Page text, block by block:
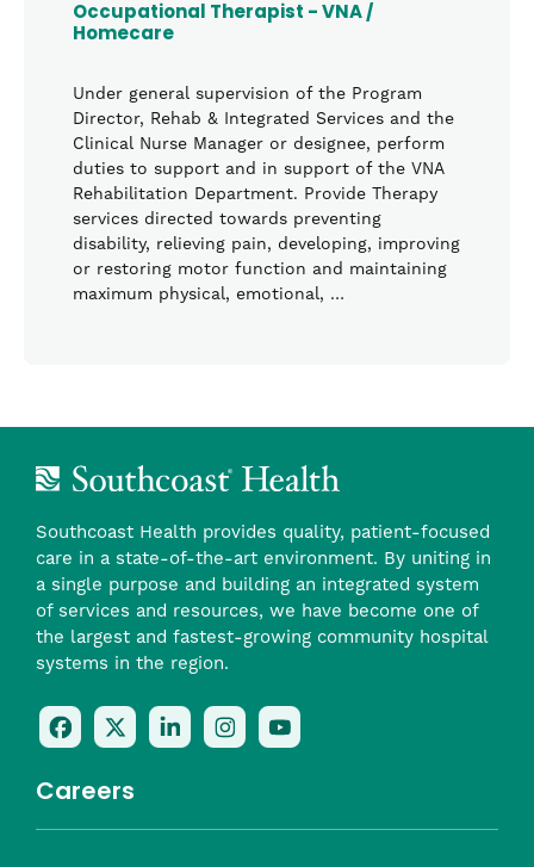
Occupational Therapist - VNA /
Homecare
Under general supervision of the Program
Director, Rehab & Integrated Services and the
Clinical Nurse Manager or designee, perform
duties to support and in support of the VNA
Rehabilitation Department. Provide Therapy
services directed towards preventing
disability, relieving pain, developing, improving
or restoring motor function and maintaining
maximum physical, emotional, …
Southcoast Health provides quality, patient-focused
care in a state-of-the-art environment. By uniting in
a single purpose and building an integrated system
of services and resources, we have become one of
the largest and fastest-growing community hospital
systems in the region.
Follow
Us
Facebook
Follow
Us
Twitter
Follow
Us
Follow
Us
Check
Us
Careers